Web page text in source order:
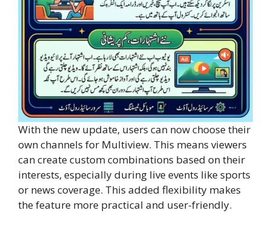
With the new update, users can now choose their
own channels for Multiview. This means viewers
can create custom combinations based on their
interests, especially during live events like sports
or news coverage. This added flexibility makes
the feature more practical and user-friendly.